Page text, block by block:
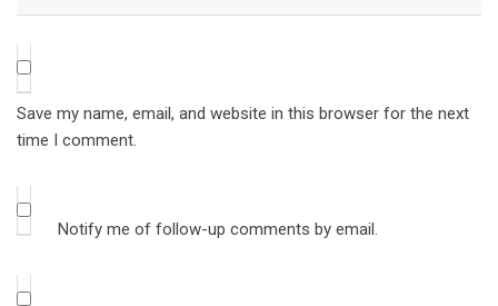
Save my name, email, and website in this browser for the next
time I comment.
Notify me of follow-up comments by email.